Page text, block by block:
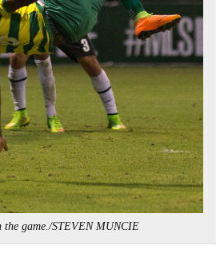
the game./STEVEN MUNCIE